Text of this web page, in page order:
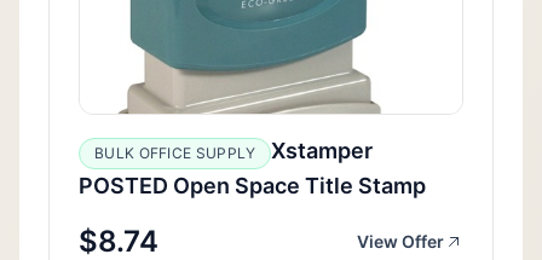
BULK OFFICE SUPPLY
Xstamper
POSTED Open Space Title Stamp
$8.74 View Offer